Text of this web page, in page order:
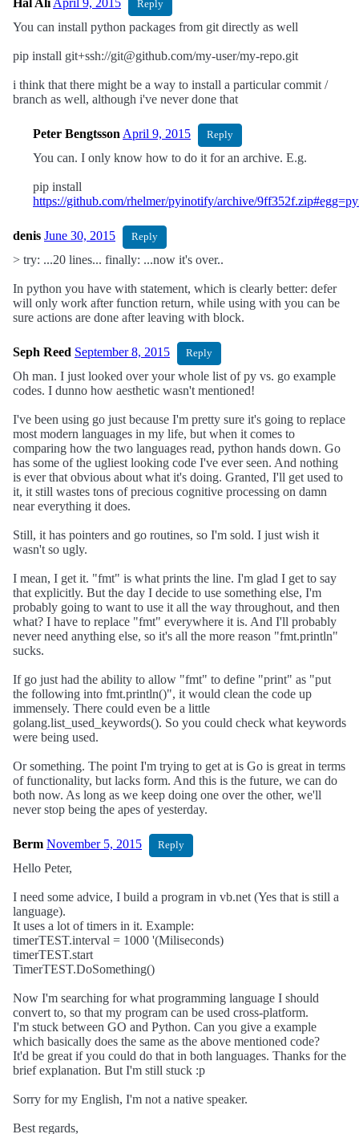
Hal Ali April 9, 2015 Reply
You can install python packages from git directly as well
pip install git+ssh://git@github.com/my-user/my-repo.git
i think that there might be a way to install a particular commit /
branch as well, although i've never done that
Peter Bengtsson April 9, 2015 Reply
You can. I only know how to do it for an archive. E.g.
pip install
https://github.com/rhelmer/pyinotify/archive/
denis June 30, 2015 Reply
> try: ...20 lines... finally: ...now it's over..
In python you have with statement, which is clearly better: defer
will only work after function return, while using with you can be
sure actions are done after leaving with block.
Seph Reed September 8, 2015 Reply
Oh man. I just looked over your whole list of py vs. go example
codes. I dunno how aesthetic wasn't mentioned!
I've been using go just because I'm pretty sure it's going to replace
most modern languages in my life, but when it comes to
comparing how the two languages read, python hands down. Go
has some of the ugliest looking code I've ever seen. And nothing
is ever that obvious about what it's doing. Granted, I'll get used to
it, it still wastes tons of precious cognitive processing on damn
near everything it does.
Still, it has pointers and go routines, so I'm sold. I just wish it
wasn't so ugly.
I mean, I get it. "fmt" is what prints the line. I'm glad I get to say
that explicitly. But the day I decide to use something else, I'm
probably going to want to use it all the way throughout, and then
what? I have to replace "fmt" everywhere it is. And I'll probably
never need anything else, so it's all the more reason "fmt.println"
sucks.
If go just had the ability to allow "fmt" to define "print" as "put
the following into fmt.println()", it would clean the code up
immensely. There could even be a little
golang.list_used_keywords(). So you could check what keywords
were being used.
Or something. The point I'm trying to get at is Go is great in terms
of functionality, but lacks form. And this is the future, we can do
both now. As long as we keep doing one over the other, we'll
never stop being the apes of yesterday.
Berm November 5, 2015 Reply
Hello Peter,
I need some advice, I build a program in vb.net (Yes that is still a
language).
It uses a lot of timers in it. Example:
timerTEST.interval = 1000 '(Miliseconds)
timerTEST.start
TimerTEST.DoSomething()
Now I'm searching for what programming language I should
convert to, so that my program can be used cross-platform.
I'm stuck between GO and Python. Can you give a example
which basically does the same as the above mentioned code?
It'd be great if you could do that in both languages. Thanks for the
brief explanation. But I'm still stuck :p
Sorry for my English, I'm not a native speaker.
Best regards,